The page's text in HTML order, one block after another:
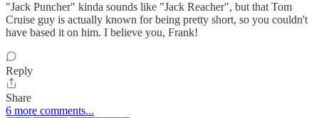
"Jack Puncher" kinda sounds like "Jack Reacher", but that Tom
Cruise guy is actually known for being pretty short, so you couldn't
have based it on him. I believe you, Frank!
Reply
Share
6 more comments...